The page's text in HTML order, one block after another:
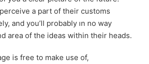
perceive a part of their customs
and you’ll probably ın no way
area of the ideas within their heads.
is free to make use of,